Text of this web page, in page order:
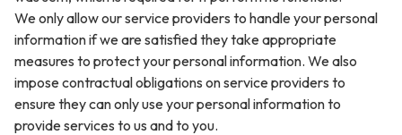
We only allow our service providers to handle your personal
information if we are satisfied they take appropriate
measures to protect your personal information. We also
impose contractual obligations on service providers to
ensure they can only use your personal information to
provide services to us and to you.